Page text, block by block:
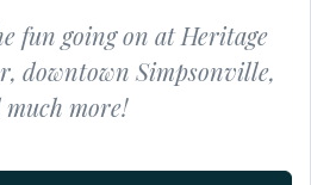
fun going on at Heritage
downtown Simpsonville,
more!